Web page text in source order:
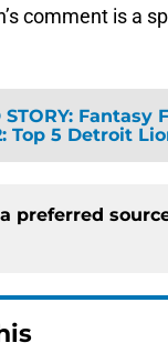
comment is a
STORY: Fantasy
Top 5 Detroit
preferred